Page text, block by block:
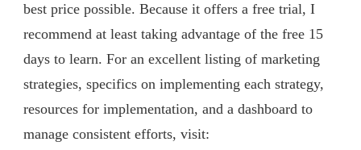
best price possible. Because it offers a free trial, I
recommend at least taking advantage of the free 15
days to learn. For an excellent listing of marketing
strategies, specifics on implementing each strategy,
resources for implementation, and a dashboard to
manage consistent efforts, visit: